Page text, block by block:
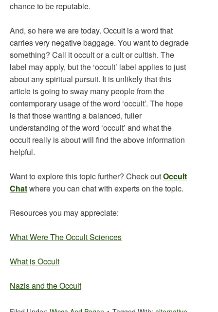
chance to be reputable.
And, so here we are today. Occult is a word that
carries very negative baggage. You want to degrade
something? Call it occult or a cult or cultish. The
label may apply, but the ‘occult’ label applies to just
about any spiritual pursuit. It is unlikely that this
article is going to sway many people from the
contemporary usage of the word ‘occult’. The hope
is that those wanting a balanced, fuller
understanding of the word ‘occult’ and what the
occult really is about will find the above information
helpful.
Want to explore this topic further? Check outOccult
Chatwhere you can chat with experts on the topic.
Resources you may appreciate:
What Were The Occult Sciences
What is Occult
Nazis and the Occult